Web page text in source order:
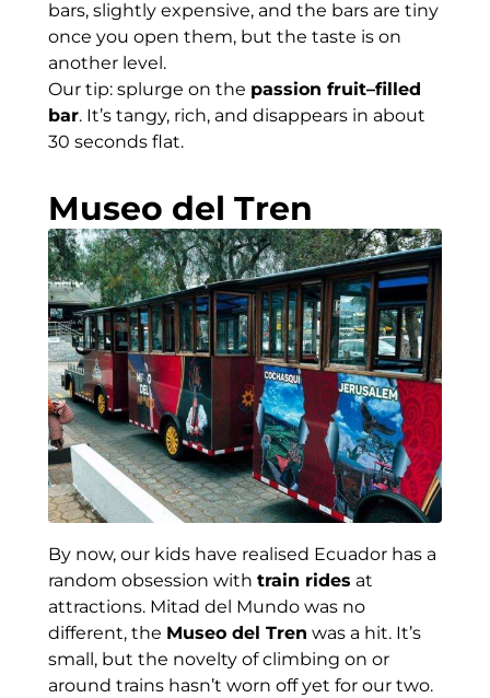
bars, slightly expensive, and the bars are tiny
once you open them, but the taste is on
another level.
Our tip: splurge on the passion fruit–filled
bar. It’s tangy, rich, and disappears in about
30 seconds flat.
Museo del Tren
By now, our kids have realised Ecuador has a
random obsession with train rides at
attractions. Mitad del Mundo was no
different, the Museo del Tren was a hit. It’s
small, but the novelty of climbing on or
around trains hasn’t worn off yet for our two.